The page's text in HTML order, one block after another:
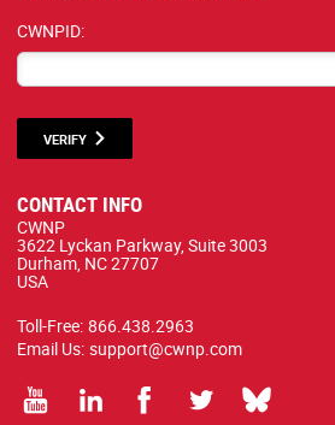
CWNPID:
VERIFY
CONTACT INFO
CWNP
3622 Lyckan Parkway, Suite 3003
Durham, NC 27707
USA
Toll-Free: 866.438.2963
Email Us: support@cwnp.com